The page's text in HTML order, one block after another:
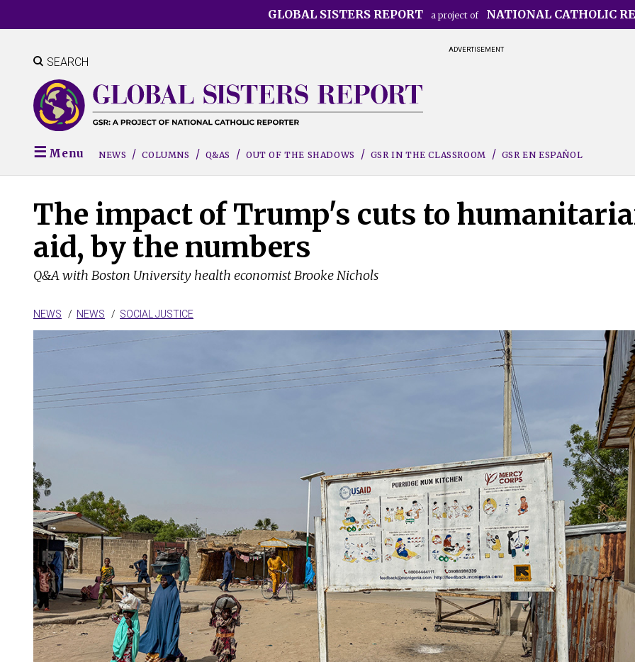
to
content
GLOBAL SISTERS REPORT a project of NATIONAL CATHOLIC
ADVERTISEMENT
SEARCH
Menu NEWS COLUMNS Q&AS OUT OF THE SHADOWS GSR IN THE CLASSROOM GSR EN ESPAÑOL
The impact of Trump's cuts to
aid, by the numbers
Q&A with Boston University health economist Brooke Nichols
NEWS NEWS SOCIAL JUSTICE